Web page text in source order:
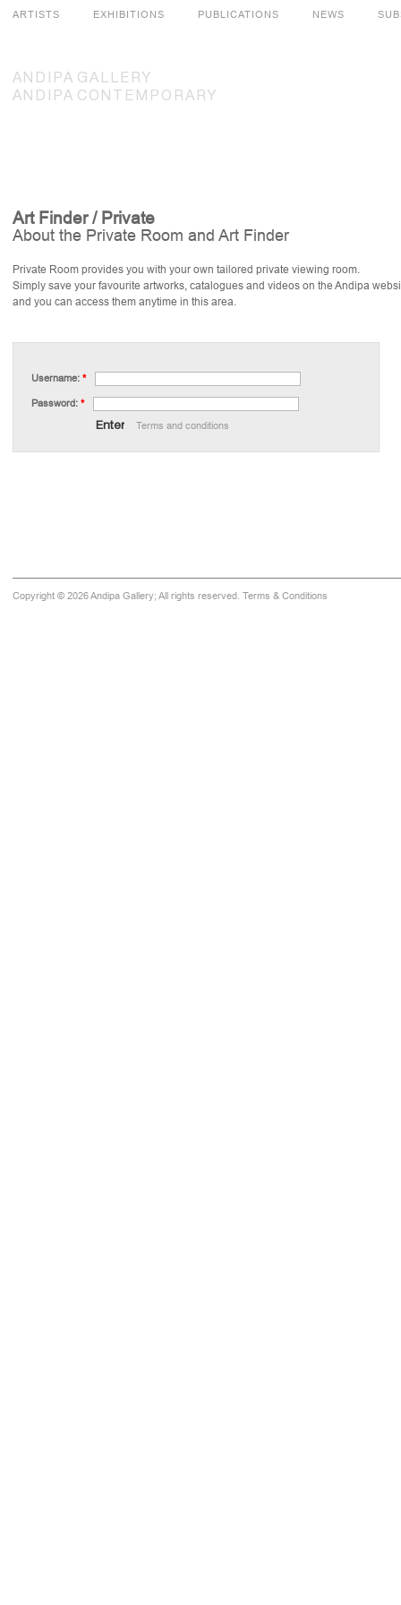
ARTISTS EXHIBITIONS PUBLICATIONS NEWS
ANDIPA GALLERY
ANDIPA CONTEMPORARY
Art Finder / Private
About the Private Room and Art Finder
Private Room provides you with your own tailored private viewing room.
Simply save your favourite artworks, catalogues and videos on the Andipa
and you can access them anytime in this area.
Username: *
Password: *
Terms and conditions
Copyright © 2026 Andipa Gallery; All rights reserved. Terms & Conditions